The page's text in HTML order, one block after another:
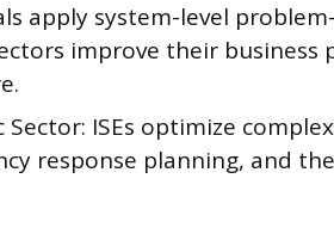
apply system-level
improve their business
ISEs optimize
response planning, and